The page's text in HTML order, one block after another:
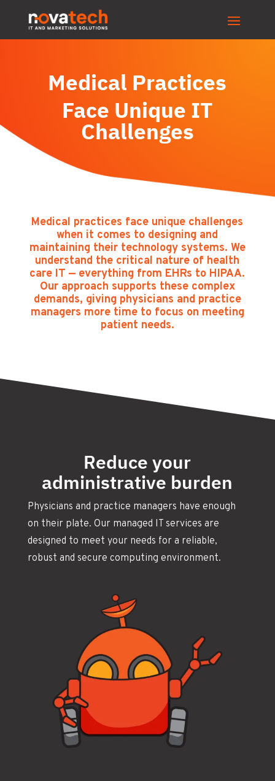
Medical Practices
Face Unique IT
Challenges
Medical practices face unique challenges
when it comes to designing and
maintaining their technology systems. We
understand the critical nature of health
care IT — everything from EHRs to HIPAA.
Our approach supports these complex
demands, giving physicians and practice
managers more time to focus on meeting
patient needs.
Reduce your
administrative burden
Physicians and practice managers have enough
on their plate. Our managed IT services are
designed to meet your needs for a reliable,
robust and secure computing environment.